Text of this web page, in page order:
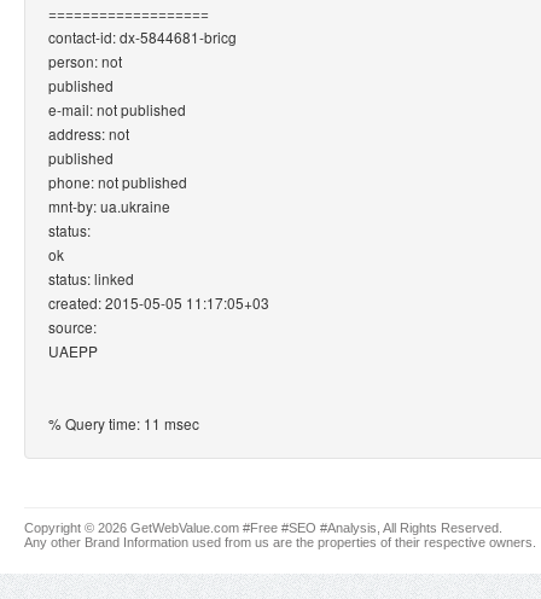
===================
contact-id: dx-5844681-bricg
person: not
published
e-mail: not published
address: not
published
phone: not published
mnt-by: ua.ukraine
status:
ok
status: linked
created: 2015-05-05 11:17:05+03
source:
UAEPP
% Query time: 11 msec
Copyright © 2026 GetWebValue.com #Free #SEO #Analysis, All Rights Reserved.
Any other Brand Information used from us are the properties of their respective owners.